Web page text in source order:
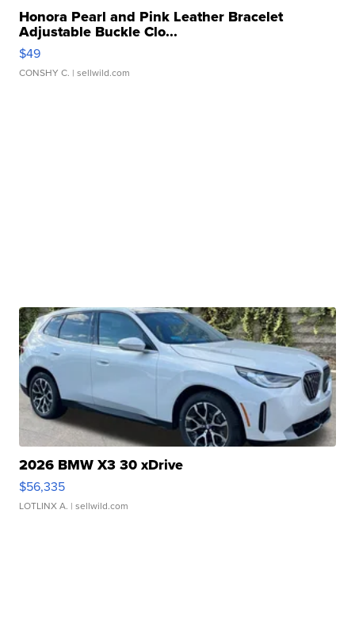
Honora Pearl and Pink Leather Bracelet
Adjustable Buckle Clo...
$49
CONSHY C. | sellwild.com
2026 BMW X3 30 xDrive
$56,335
LOTLINX A. | sellwild.com